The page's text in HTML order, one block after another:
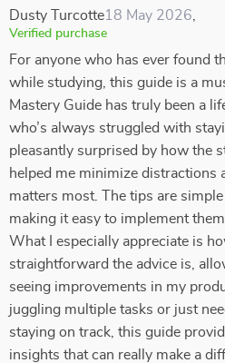
Dusty Turcotte18 May 2026
Verified purchase
For anyone who has ever found
while studying, this guide is a
Mastery Guide has truly been a
who’s always struggled with
pleasantly surprised by how the
helped me minimize distractions
matters most. The tips are
making it easy to implement
What I especially appreciate is
straightforward the advice is,
seeing improvements in my
juggling multiple tasks or just
staying on track, this guide
insights that can really make a